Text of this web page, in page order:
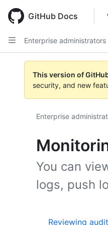
main
content
GitHub Docs
Enterprise administrators
This version of
security, and new
Enterprise
You can
logs, push
Reviewing